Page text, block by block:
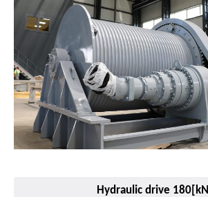
Hydraulic drive 180[kN]